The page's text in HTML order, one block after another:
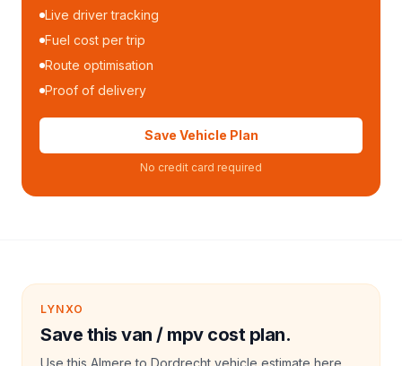
Live driver tracking
Fuel cost per trip
Route optimisation
Proof of delivery
Save Vehicle Plan
No credit card required
LYNXO
Save this van / mpv cost plan.
Use this Almere to Dordrecht vehicle estimate here,